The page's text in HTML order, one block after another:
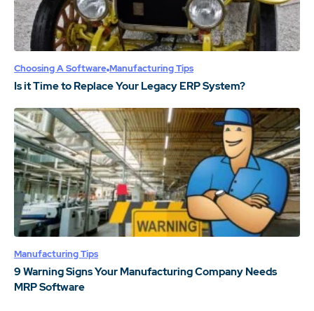
Choosing A Software Manufacturing Tips
Is it Time to Replace Your Legacy ERP System?
Manufacturing Tips
9 Warning Signs Your Manufacturing Company Needs
MRP Software